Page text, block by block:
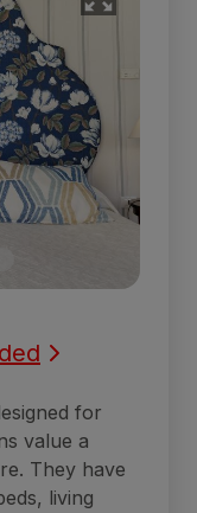
for
value a
They have
living